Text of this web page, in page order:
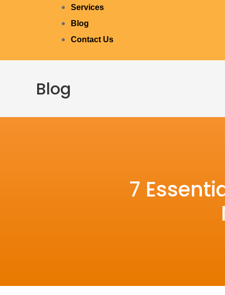
Services
Blog
Contact Us
Blog
7